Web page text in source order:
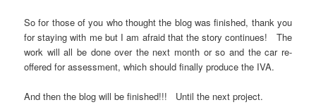
So for those of you who thought the blog was finished, thank you
for staying with me but I am afraid that the story continues! The
work will all be done over the next month or so and the car re-
offered for assessment, which should finally produce the IVA.
And then the blog will be finished!!! Until the next project.